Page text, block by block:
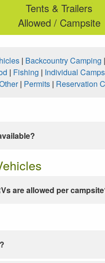
Tents & Trailers
Allowed / Campsite
| Backcountry Camping |
| Fishing | Individual
| Permits| Reservation
are allowed per